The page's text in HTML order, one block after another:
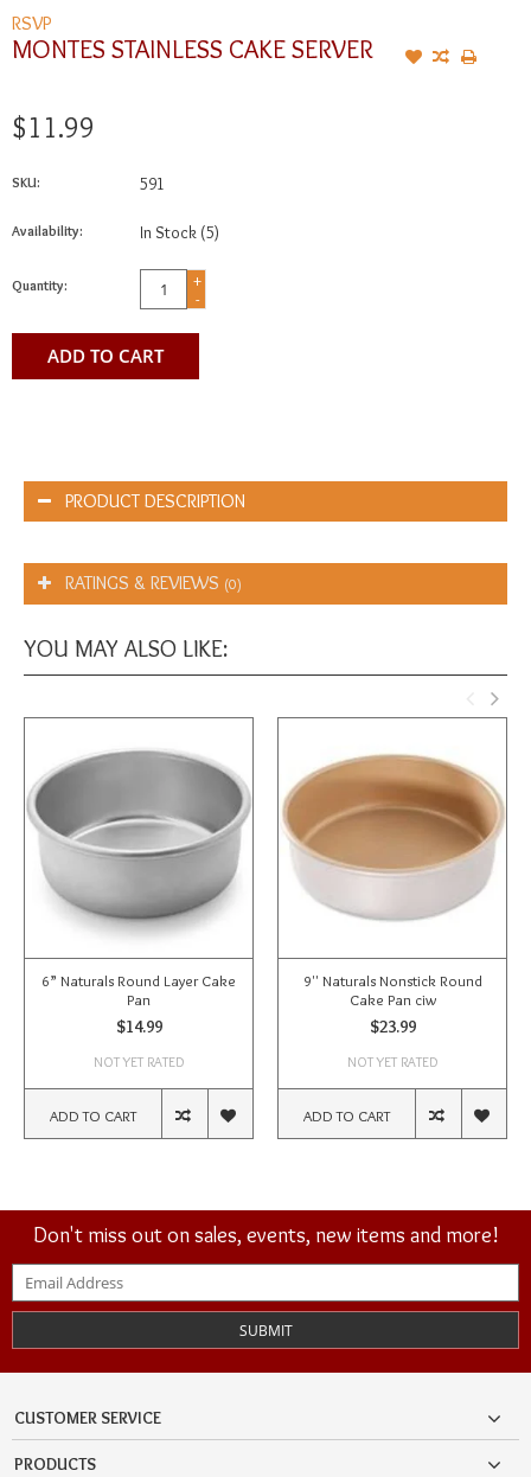
RSVP
MONTES STAINLESS CAKE SERVER
$11.99
SKU: 591
Availability: In Stock (5)
Quantity:
+
-
ADD TO CART
PRODUCT DESCRIPTION
RATINGS & REVIEWS (0)
YOU MAY ALSO LIKE:
6” Naturals Round Layer Cake
Pan
$14.99
NOT YET RATED
ADD TO CART
9'' Naturals Nonstick Round
Cake Pan ciw
$23.99
NOT YET RATED
ADD TO CART
Don't miss out on sales, events, new items and more!
SUBMIT
CUSTOMER SERVICE
PRODUCTS